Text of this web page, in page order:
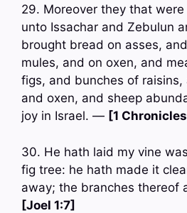
29. Moreover they that
unto Issachar and Zebulun
brought bread on asses,
mules, and on oxen, and
figs, and bunches of
and oxen, and sheep
joy in Israel. — [1
30. He hath laid my vine
fig tree: he hath made it
away; the branches
[Joel 1:7]